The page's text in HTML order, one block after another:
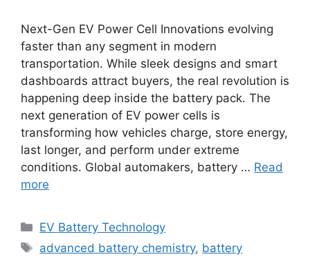
Next-Gen EV Power Cell Innovations evolving
faster than any segment in modern
transportation. While sleek designs and smart
dashboards attract buyers, the real revolution is
happening deep inside the battery pack. The
next generation of EV power cells is
transforming how vehicles charge, store energy,
last longer, and perform under extreme
conditions. Global automakers, battery … Read
more
Categories
EV Battery Technology
Tags
advanced battery chemistry, battery